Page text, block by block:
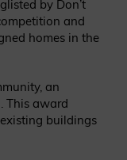
by Don’t
and
homes in the
an
This award
buildings